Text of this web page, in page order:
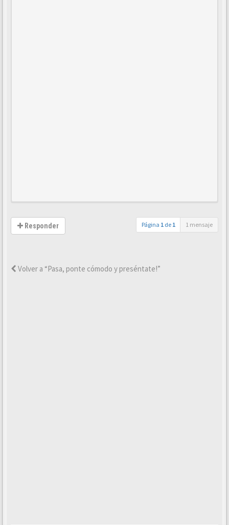
Responder Página 1 de 1 1 mensaje
Volver a “Pasa, ponte cómodo y preséntate!”